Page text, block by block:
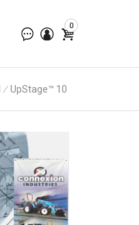
0
∕UpStage™ 10